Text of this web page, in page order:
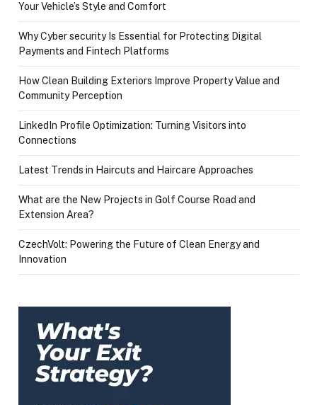
Your Vehicle’s Style and Comfort
Why Cyber security Is Essential for Protecting Digital
Payments and Fintech Platforms
How Clean Building Exteriors Improve Property Value and
Community Perception
LinkedIn Profile Optimization: Turning Visitors into
Connections
Latest Trends in Haircuts and Haircare Approaches
What are the New Projects in Golf Course Road and
Extension Area?
CzechVolt: Powering the Future of Clean Energy and
Innovation